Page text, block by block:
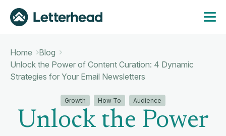
Home
Blog
Unlock the Power of Content Curation: 4 Dynamic
Strategies for Your Email Newsletters
Growth How To Audience
Unlock the Power